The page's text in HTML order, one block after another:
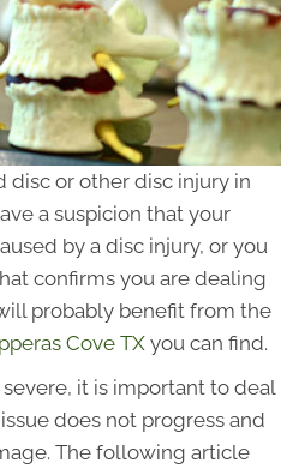
disc or other disc injury in
a suspicion that your
by a disc injury, or you
confirms you are dealing
probably benefit from the
Cove TX you can find.
it is important to deal
does not progress and
The following article